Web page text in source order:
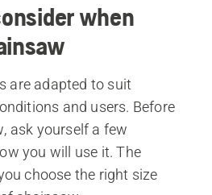
when
are adapted to suit
and users. Before
ask yourself a few
you will use it. The
choose the right size